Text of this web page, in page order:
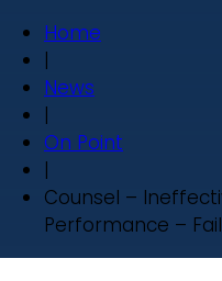
Home
|
News
|
On Point
|
Counsel –
Performance –